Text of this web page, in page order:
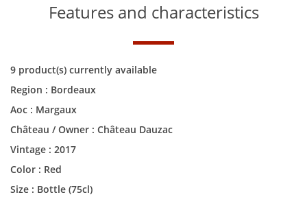
Features and characteristics
9 product(s) currently available
Region : Bordeaux
Aoc : Margaux
Château / Owner : Château Dauzac
Vintage : 2017
Color : Red
Size : Bottle (75cl)